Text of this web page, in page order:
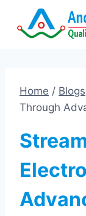
Home / Blogs
Through